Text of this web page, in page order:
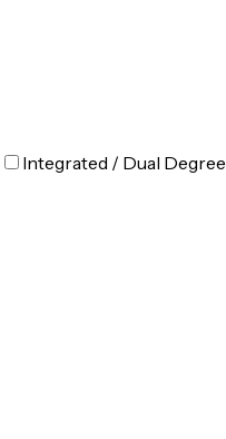
Integrated / Dual Degree